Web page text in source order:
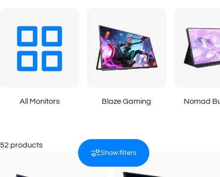
All Monitors Blaze Gaming Nomad
Show filters
52 products